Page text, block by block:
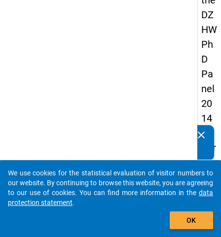
DZ
HW
Ph
D
Pa
nel
20
14
-
thir
d
wa
ve
Details
clear
auto_stories
add_shopping_cart
We use cookies for the statistical evaluation of visitor numbers to
our website. By continuing to browse this website, you are agreeing
to our use of cookies. You can find more information in the data
protection statement.
OK